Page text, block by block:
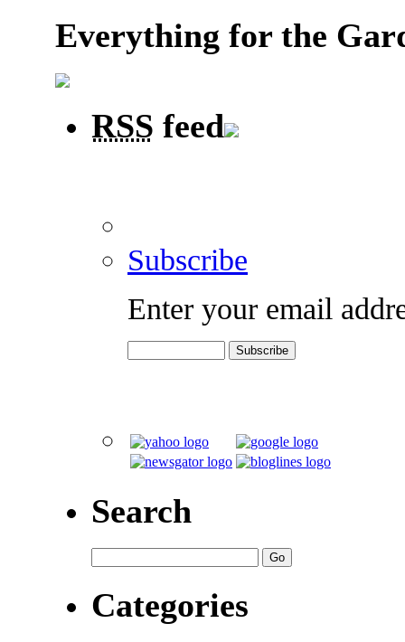
Everything for the
RSS feed
Subscribe
Enter your email
Search
Categories